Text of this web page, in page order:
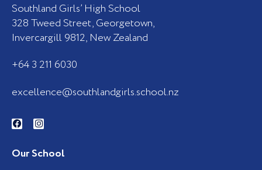
Southland Girls’ High School
328 Tweed Street, Georgetown,
Invercargill 9812, New Zealand
+64 3 211 6030
excellence@southlandgirls.school.nz
F
a
c
b
o
I
n
s
a
g
Our School